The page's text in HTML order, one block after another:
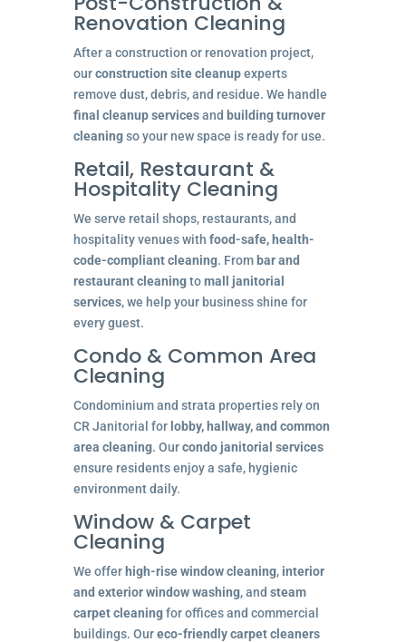
Renovation Cleaning
After a construction or renovation project,
ourconstruction site cleanupexperts
remove dust, debris, and residue. We handle
final cleanup servicesand building turnover
cleaningso your new space is ready for use.
Retail, Restaurant &
Hospitality Cleaning
We serve retail shops, restaurants, and
hospitality venues with food-safe, health-
code-compliant cleaning. From bar and
restaurant cleaningtomall janitorial
services, we help your business shine for
every guest.
Condo & Common Area
Cleaning
Condominium and strata properties rely on
CR Janitorial for lobby, hallway, and common
area cleaning. Ourcondo janitorial services
ensure residents enjoy a safe, hygienic
environment daily.
Window & Carpet
Cleaning
We offer high-rise window cleaning, interior
and exterior window washing, and steam
carpet cleaningfor offices and commercial
buildings. Oureco-friendly carpet cleaners